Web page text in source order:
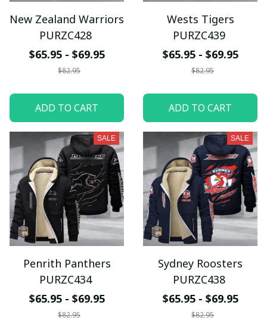
New Zealand Warriors
PURZC428
$65.95 - $69.95
$82.95
ADD TO CART
Wests Tigers
PURZC439
$65.95 - $69.95
$82.95
ADD TO CART
SALE
Penrith Panthers
PURZC434
$65.95 - $69.95
$82.95
SALE
Sydney Roosters
PURZC438
$65.95 - $69.95
$82.95